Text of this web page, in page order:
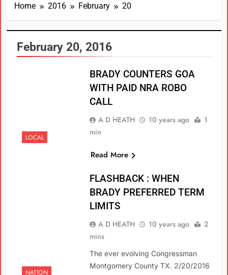
Home 2016 February 20
February 20, 2016
LOCAL
BRADY COUNTERS GOA
WITH PAID NRA ROBO
CALL
A D HEATH 10 years ago
1
min
Read More
NATION
FLASHBACK : WHEN
BRADY PREFERRED TERM
LIMITS
A D HEATH 10 years ago
2
mins
The ever evolving Congressman
Montgomery County TX. 2/20/2016